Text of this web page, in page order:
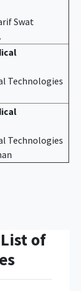
Swat
Technologies
Technologies
of